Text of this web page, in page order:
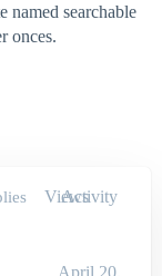
named searchable
onces.
Views
Activity